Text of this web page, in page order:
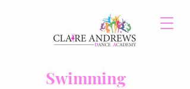
Swimming